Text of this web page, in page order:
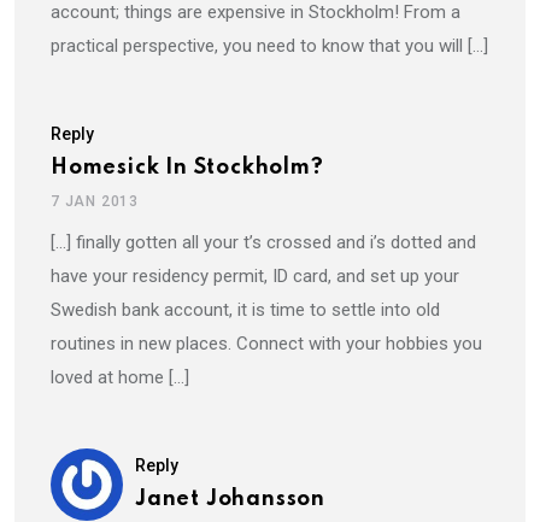
account; things are expensive in Stockholm! From a
practical perspective, you need to know that you will […]
Reply
Homesick In Stockholm?
7 JAN 2013
[…] finally gotten all your t’s crossed and i’s dotted and
have your residency permit, ID card, and set up your
Swedish bank account, it is time to settle into old
routines in new places. Connect with your hobbies you
loved at home […]
Reply
Janet Johansson